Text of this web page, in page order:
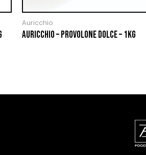
Auricchio
AURICCHIO – PROVOLONE DOLCE – 1KG